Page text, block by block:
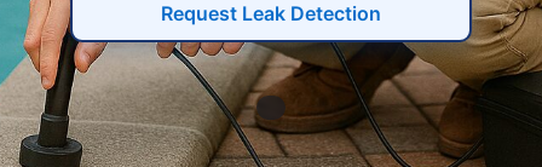
Request Leak Detection